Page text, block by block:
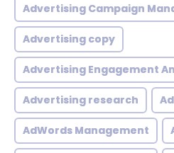
Advertising Campaign
Advertising copy
Advertising Engagement
Advertising research
AdWords Management